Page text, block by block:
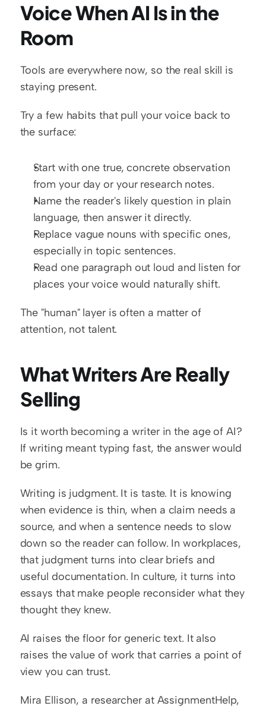
Voice When AI Is in the
Room
Tools are everywhere now, so the real skill is
staying present.
Try a few habits that pull your voice back to
the surface:
Start with one true, concrete observation
from your day or your research notes.
Name the reader's likely question in plain
language, then answer it directly.
Replace vague nouns with specific ones,
especially in topic sentences.
Read one paragraph out loud and listen for
places your voice would naturally shift.
The "human" layer is often a matter of
attention, not talent.
What Writers Are Really
Selling
Is it worth becoming a writer in the age of AI?
If writing meant typing fast, the answer would
be grim.
Writing is judgment. It is taste. It is knowing
when evidence is thin, when a claim needs a
source, and when a sentence needs to slow
down so the reader can follow. In workplaces,
that judgment turns into clear briefs and
useful documentation. In culture, it turns into
essays that make people reconsider what they
thought they knew.
AI raises the floor for generic text. It also
raises the value of work that carries a point of
view you can trust.
Mira Ellison, a researcher at AssignmentHelp,